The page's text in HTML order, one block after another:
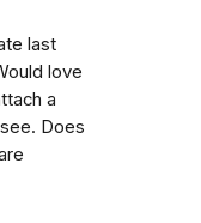
last
love
a
Does